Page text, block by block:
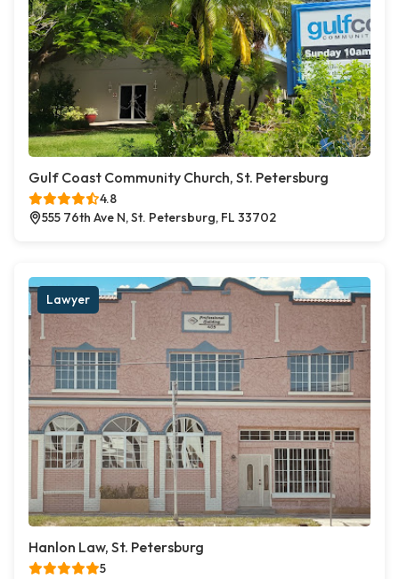
Gulf Coast Community Church, St. Petersburg
4.8
555 76th Ave N, St. Petersburg, FL 33702
Lawyer
Hanlon Law, St. Petersburg
5